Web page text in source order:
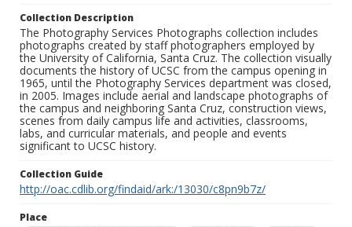
Collection Description
The Photography Services Photographs collection includes
photographs created by staff photographers employed by
the University of California, Santa Cruz. The collection visually
documents the history of UCSC from the campus opening in
1965, until the Photography Services department was closed,
in 2005. Images include aerial and landscape photographs of
the campus and neighboring Santa Cruz, construction views,
scenes from daily campus life and activities, classrooms,
labs, and curricular materials, and people and events
significant to UCSC history.
Collection Guide
http://oac.cdlib.org/findaid/ark:/13030/c8pn9b7z/
Place